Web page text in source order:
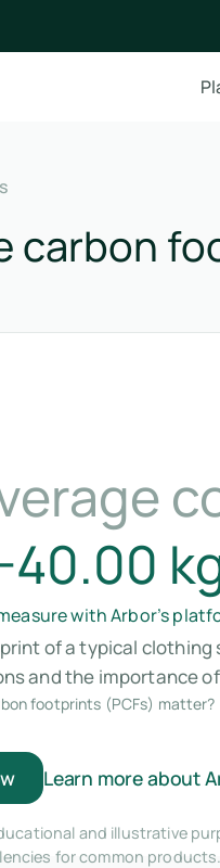
carbon
with Arbor’s
of a typical
and the importance
footprints (PCFs) matter?
Learn more about
and illustrative
for common